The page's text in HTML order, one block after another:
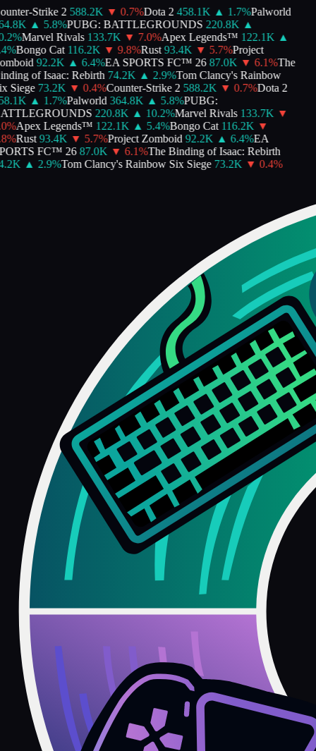
Strike 2 588.2K ▼ 0.7%Dota 2 458.1K ▲ 1.7%Palworld
▲ 5.8%PUBG: BATTLEGROUNDS 220.8K ▲
%Marvel Rivals 133.7K ▼ 7.0%Apex Legends™ 122.1K ▲
%Bongo Cat 116.2K ▼ 9.8%Rust 93.4K ▼ 5.7%Project
92.2K ▲ 6.4%EA SPORTS FC™ 26 87.0K ▼ 6.1%The
of Isaac: Rebirth 74.2K ▲ 2.9%Tom Clancy's Rainbow
Siege 73.2K ▼ 0.4%Counter-Strike 2 588.2K ▼ 0.7%Dota 2
▲ 1.7%Palworld 364.8K ▲ 5.8%PUBG:
220.8K ▲ 10.2%Marvel Rivals 133.7K ▼
%Apex Legends™ 122.1K ▲ 5.4%Bongo Cat 116.2K ▼
%Rust 93.4K ▼ 5.7%Project Zomboid 92.2K ▲ 6.4%EA
FC™ 26 87.0K ▼ 6.1%The Binding of Isaac: Rebirth
▲ 2.9%Tom Clancy's Rainbow Six Siege 73.2K ▼ 0.4%